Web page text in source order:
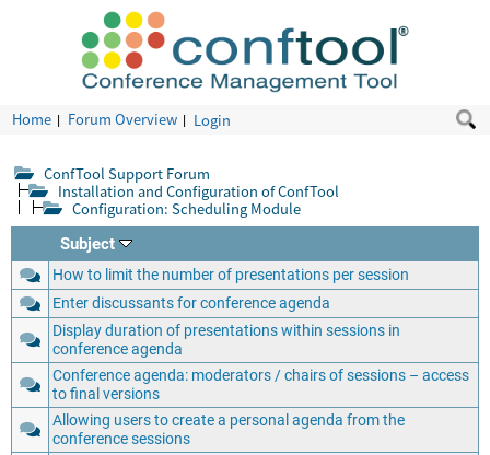
Home Forum Overview Login
ConfTool Support Forum
Installation and Configuration of ConfTool
Configuration: Scheduling Module
Subject
How to limit the number of presentations per session
Enter discussants for conference agenda
Display duration of presentations within sessions in
conference agenda
Conference agenda: moderators / chairs of sessions – access
to final versions
Allowing users to create a personal agenda from the
conference sessions